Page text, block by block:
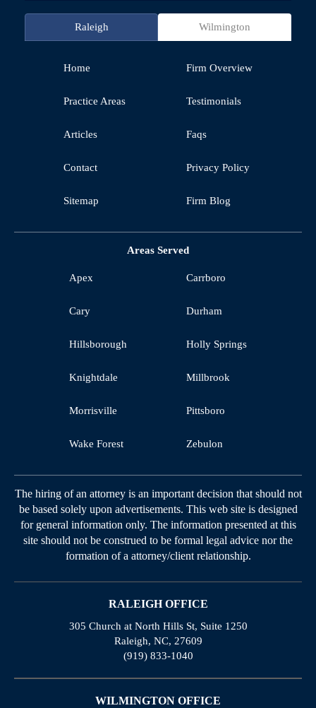
Raleigh Wilmington
Home Firm Overview
Practice Areas Testimonials
Articles Faqs
Contact Privacy Policy
Sitemap Firm Blog
Areas Served
Apex Carrboro
Cary Durham
Hillsborough Holly Springs
Knightdale Millbrook
Morrisville Pittsboro
Wake Forest Zebulon
The hiring of an attorney is an important decision that should not
be based solely upon advertisements. This web site is designed
for general information only. The information presented at this
site should not be construed to be formal legal advice nor the
formation of a attorney/client relationship.
RALEIGH OFFICE
305 Church at North Hills St, Suite 1250
Raleigh, NC, 27609
(919) 833-1040
WILMINGTON OFFICE